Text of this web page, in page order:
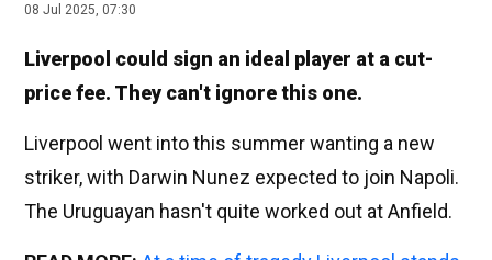
08 Jul 2025, 07:30
Liverpool could sign an ideal player at a cut-
price fee. They can't ignore this one.
Liverpool went into this summer wanting a new
striker, with Darwin Nunez expected to join Napoli.
The Uruguayan hasn't quite worked out at Anfield.